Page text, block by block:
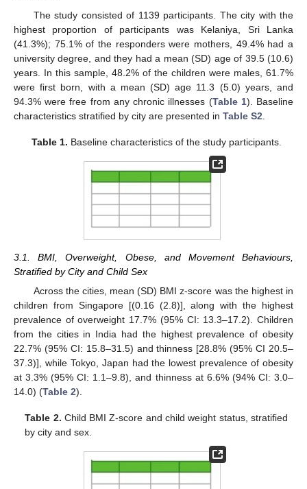
The study consisted of 1139 participants. The city with the
highest proportion of participants was Kelaniya, Sri Lanka
(41.3%); 75.1% of the responders were mothers, 49.4% had a
university degree, and they had a mean (SD) age of 39.5 (10.6)
years. In this sample, 48.2% of the children were males, 61.7%
were first born, with a mean (SD) age 11.3 (5.0) years, and
94.3% were free from any chronic illnesses (Table 1). Baseline
characteristics stratified by city are presented in Table S2
Table 1. Baseline characteristics of the study participants.
3.1. BMI, Overweight, Obese, and Movement Behaviours,
Stratified by City and Child Sex
Across the cities, mean (SD) BMI z-score was the highest in
children from Singapore [(0.16 (2.8)], along with the highest
prevalence of overweight 17.7% (95% CI: 13.3–17.2). Children
from the cities in India had the highest prevalence of obesity
22.7% (95% CI: 15.8–31.5) and thinness [28.8% (95% CI 20.5–
37.3)], while Tokyo, Japan had the lowest prevalence of obesity
at 3.3% (95% CI: 1.1–9.8), and thinness at 6.6% (94% CI: 3.0–
14.0) (Table 2).
Table 2. Child BMI Z-score and child weight status, stratified
by city and sex.